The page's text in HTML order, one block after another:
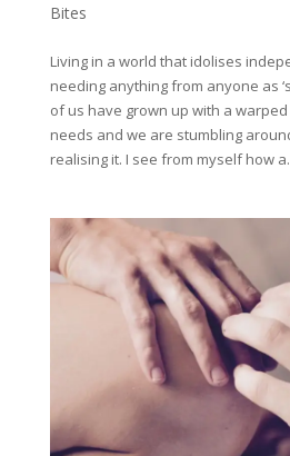
Bites
Living in a world that idolises
needing anything from anyone as
of us have grown up with a
needs and we are stumbling
realising it. I see from myself how